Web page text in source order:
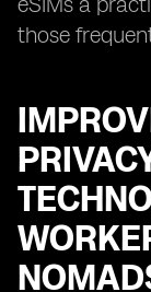
those